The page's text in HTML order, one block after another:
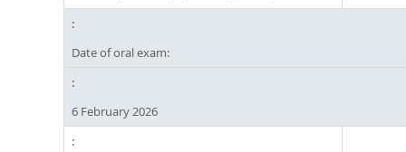
Date of oral exam:
6 February 2026